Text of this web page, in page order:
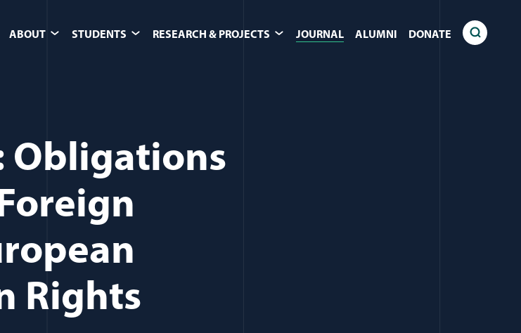
ABOUT STUDENTS RESEARCH & PROJECTS JOURNAL ALUMNI DONATE
Obligations
Rights